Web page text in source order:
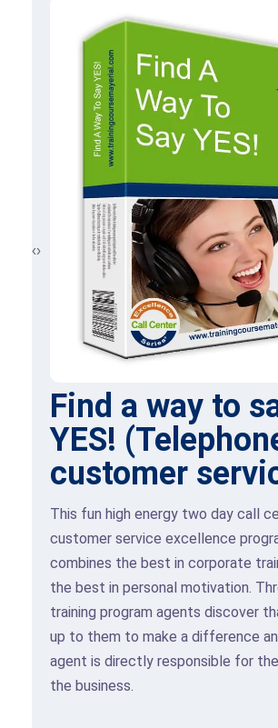
Find a way to
YES!
customer
This fun high energy two day call
customer service excellence
combines the best in corporate
the best in personal motivation.
training program agents discover
up to them to make a difference
agent is directly responsible for
the business.
‹›